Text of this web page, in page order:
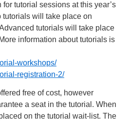
tutorial sessions at this year’s
tutorials will take place on
tutorials will take place
information about tutorials is
workshops/
registration-2/
free of cost, however
a seat in the tutorial. When
on the tutorial wait-list. The